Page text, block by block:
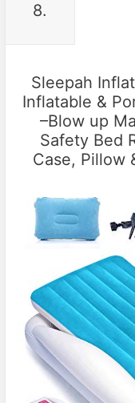
8.
Sleepah
Inflatable &
–Blow up
Safety Bed
Case, Pillow